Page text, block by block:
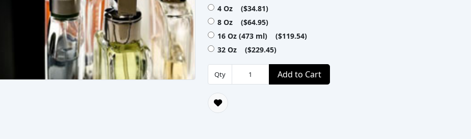
4 Oz ($34.81)
8 Oz ($64.95)
16 Oz (473 ml) ($119.54)
32 Oz ($229.45)
Qty Add to Cart